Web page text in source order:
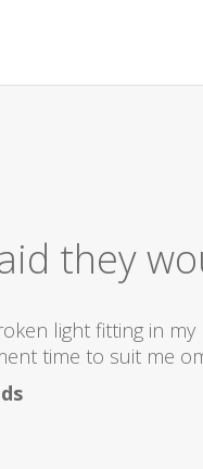
good plumbers &